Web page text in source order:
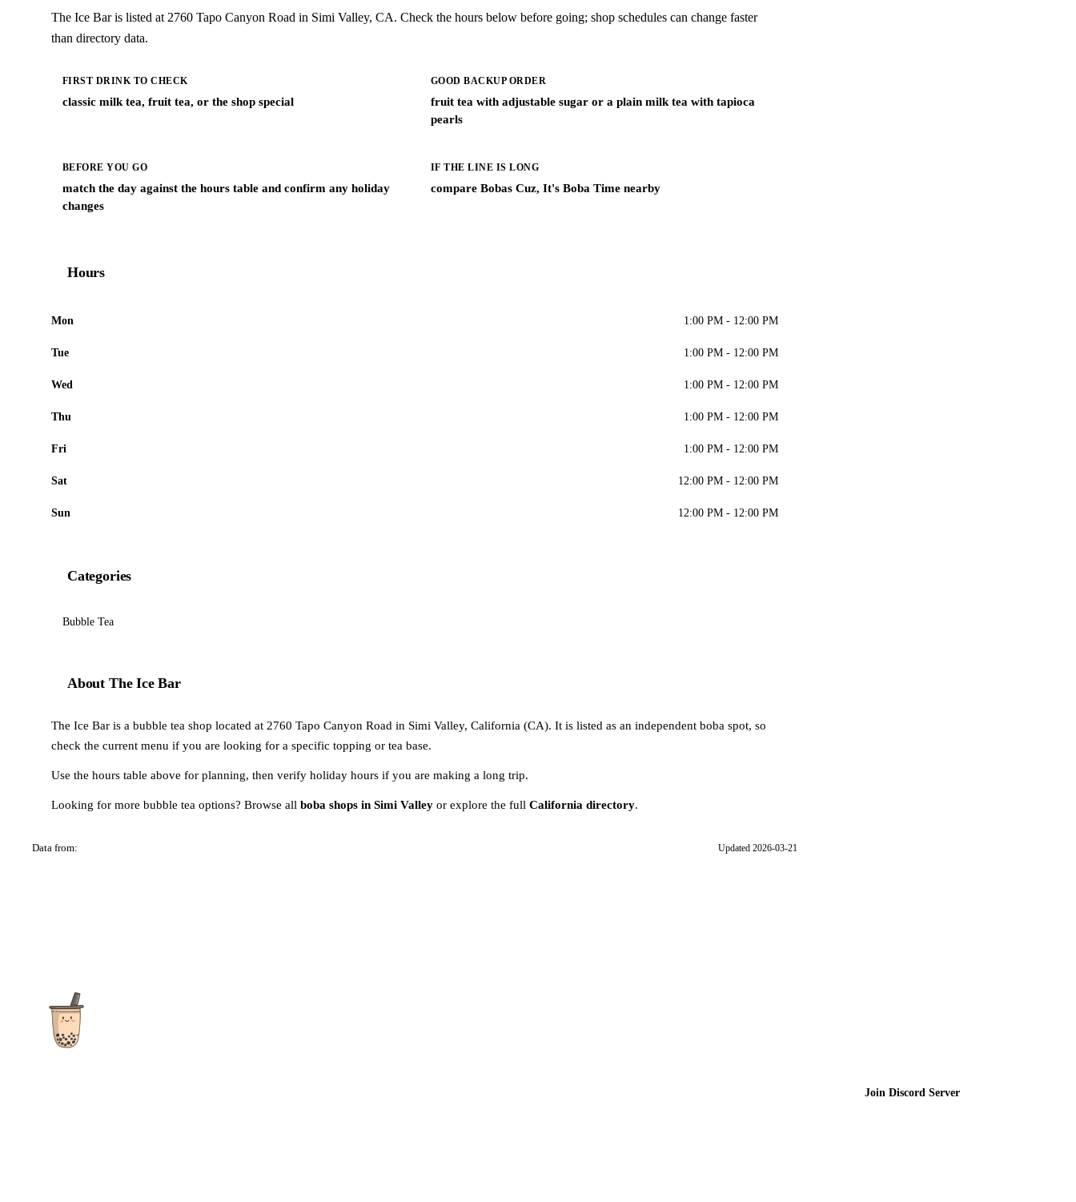
The Ice Bar is listed at 2760 Tapo Canyon Road in Simi Valley, CA. Check the hours below before going; shop schedules can change faster
than directory data.
FIRST DRINK TO CHECK
classic milk tea, fruit tea, or the shop special
GOOD BACKUP ORDER
fruit tea with adjustable sugar or a plain milk tea with tapioca
pearls
BEFORE YOU GO
match the day against the hours table and confirm any holiday
changes
IF THE LINE IS LONG
compare Bobas Cuz, It's Boba Time nearby
Hours
Mon 1:00 PM - 12:00 PM
Tue 1:00 PM - 12:00 PM
Wed 1:00 PM - 12:00 PM
Thu 1:00 PM - 12:00 PM
Fri 1:00 PM - 12:00 PM
Sat 12:00 PM - 12:00 PM
Sun 12:00 PM - 12:00 PM
Categories
Bubble Tea
About The Ice Bar
The Ice Bar is a bubble tea shop located at 2760 Tapo Canyon Road in Simi Valley, California (CA). It is listed as an independent boba spot, so
check the current menu if you are looking for a specific topping or tea base.
Use the hours table above for planning, then verify holiday hours if you are making a long trip.
Looking for more bubble tea options? Browse all boba shops in Simi Valley or explore the full California directory.
Data from: Updated 2026-03-21
Join Discord Server